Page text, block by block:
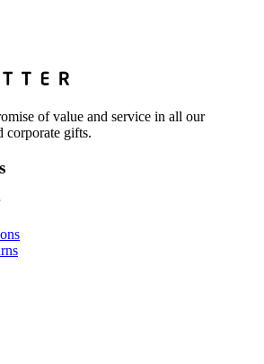
of value and service in all our
corporate gifts.